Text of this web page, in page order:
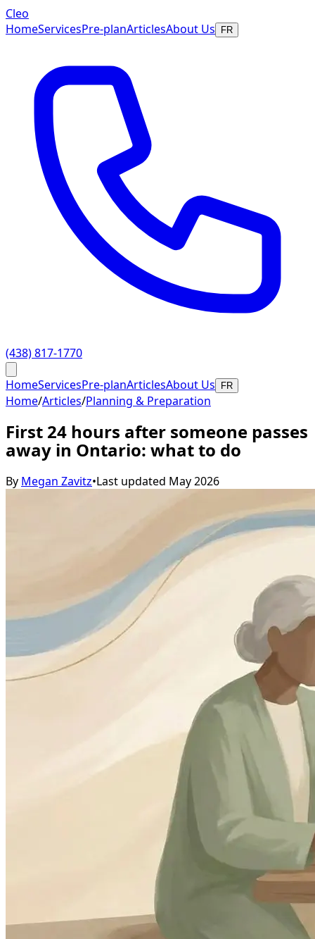
Cleo
HomeServicesPre-planArticlesAbout Us FR
(438) 817-1770
HomeServicesPre-planArticlesAbout Us FR
Home/Articles/Planning & Preparation
First 24 hours after someone passes
away in Ontario: what to do
By Megan Zavitz•Last updated May 2026